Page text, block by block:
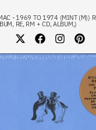
- 1969 TO 1974 (MINT (M))
RE, RM + CD, ALBUM,)